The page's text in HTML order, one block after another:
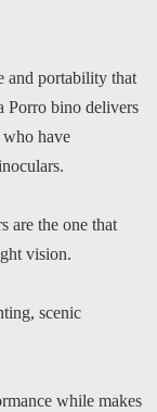
and portability that
Porro bino delivers
who have
are the one that
vision.
scenic
while makes